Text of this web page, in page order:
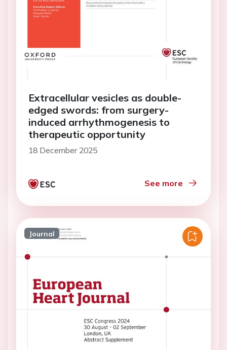
Extracellular vesicles as double-
edged swords: from surgery-
induced arrhythmogenesis to
therapeutic opportunity
18 December 2025
See more
Journal